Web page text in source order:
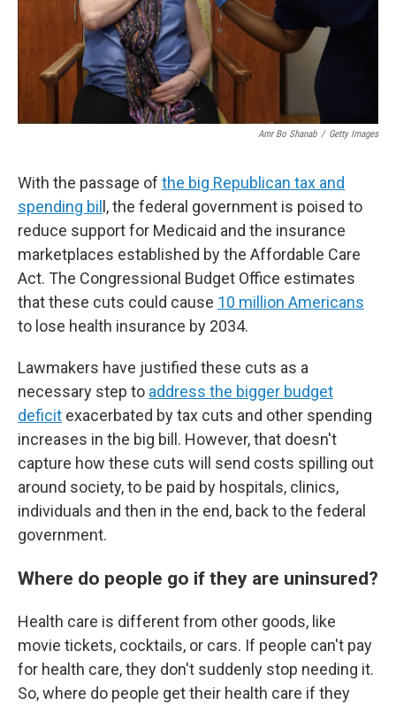
Amr Bo Shanab / Getty Images
With the passage of the big Republican tax and
spending bil l, the federal government is poised to
reduce support for Medicaid and the insurance
marketplaces established by the Affordable Care
Act. The Congressional Budget Office estimates
that these cuts could cause 10 million Americans
to lose health insurance by 2034.
Lawmakers have justified these cuts as a
necessary step to address the bigger budget
deficit exacerbated by tax cuts and other spending
increases in the big bill. However, that doesn't
capture how these cuts will send costs spilling out
around society, to be paid by hospitals, clinics,
individuals and then in the end, back to the federal
government.
Where do people go if they are uninsured?
Health care is different from other goods, like
movie tickets, cocktails, or cars. If people can't pay
for health care, they don't suddenly stop needing it.
So, where do people get their health care if they